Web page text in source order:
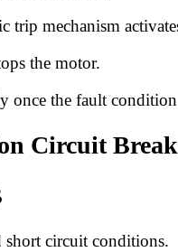
trip mechanism
the motor.
once the fault
Circuit
short circuit conditions.